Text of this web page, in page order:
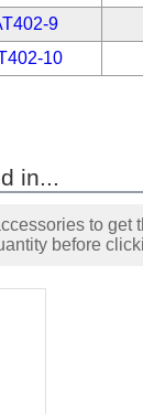
9
10
in...
to
before